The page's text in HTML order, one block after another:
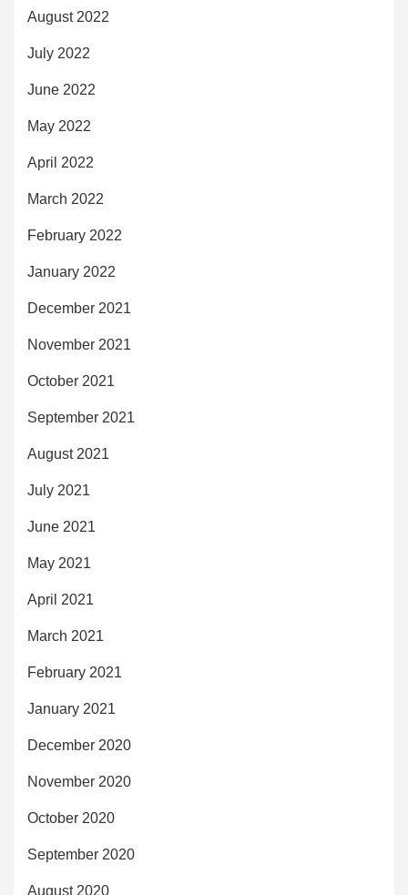
August 2022
July 2022
June 2022
May 2022
April 2022
March 2022
February 2022
January 2022
December 2021
November 2021
October 2021
September 2021
August 2021
July 2021
June 2021
May 2021
April 2021
March 2021
February 2021
January 2021
December 2020
November 2020
October 2020
September 2020
August 2020